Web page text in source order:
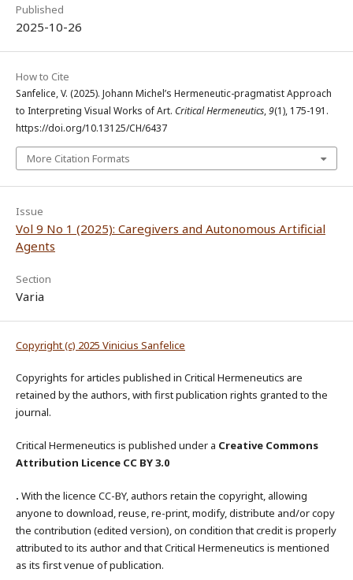
Published
2025-10-26
How to Cite
Sanfelice, V. (2025). Johann Michel’s Hermeneutic-pragmatist Approach
to Interpreting Visual Works of Art. Critical Hermeneutics,9(1), 175-191.
https://doi.org/10.13125/CH/6437
More Citation Formats
Issue
Vol 9 No 1 (2025): Caregivers and Autonomous Artificial
Agents
Section
Varia
Copyright (c) 2025 Vinicius Sanfelice
Copyrights for articles published in Critical Hermeneutics are
retained by the authors, with first publication rights granted to the
journal.
Critical Hermeneutics is published under a Creative Commons
Attribution Licence CC BY 3.0
. With the licence CC-BY, authors retain the copyright, allowing
anyone to download, reuse, re-print, modify, distribute and/or copy
the contribution (edited version), on condition that credit is properly
attributed to its author and that Critical Hermeneutics is mentioned
as its first venue of publication.